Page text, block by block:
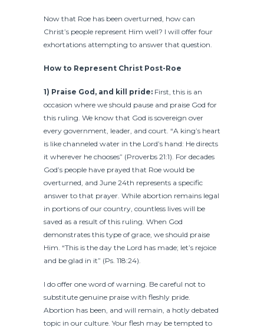
Now that Roe has been overturned, how can
Christ’s people represent Him well? I will offer four
exhortations attempting to answer that question.
How to Represent Christ Post-Roe
1) Praise God, and kill pride: First, this is an
occasion where we should pause and praise God for
this ruling. We know that God is sovereign over
every government, leader, and court. “A king’s heart
is like channeled water in the Lord’s hand: He directs
it wherever he chooses” (Proverbs 21:1). For decades
God’s people have prayed that Roe would be
overturned, and June 24th represents a specific
answer to that prayer. While abortion remains legal
in portions of our country, countless lives will be
saved as a result of this ruling. When God
demonstrates this type of grace, we should praise
Him. “This is the day the Lord has made; let’s rejoice
and be glad in it” (Ps. 118:24).
I do offer one word of warning. Be careful not to
substitute genuine praise with fleshly pride.
Abortion has been, and will remain, a hotly debated
topic in our culture. Your flesh may be tempted to